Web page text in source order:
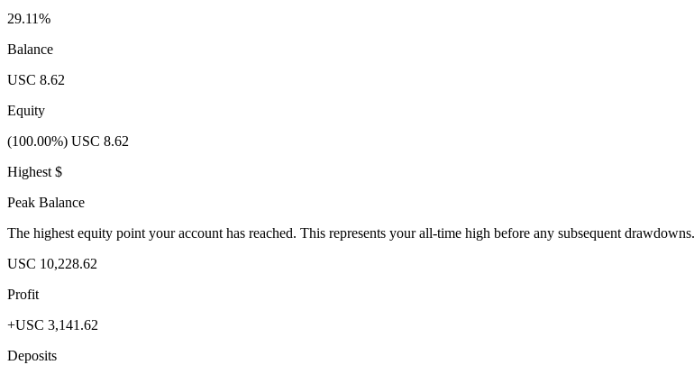
29.11%
Balance
USC 8.62
Equity
(100.00%) USC 8.62
Highest $
Peak Balance
The highest equity point your account has reached. This represents your all-time high before any subsequent
USC 10,228.62
Profit
+USC 3,141.62
Deposits